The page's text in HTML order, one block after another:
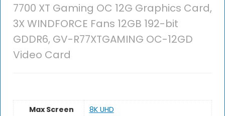
7700 XT Gaming OC 12G Graphics Card,
3X WINDFORCE Fans 12GB 192-bit
GDDR6, GV-R77XTGAMING OC-12GD
Video Card
Max Screen
‎8K UHD